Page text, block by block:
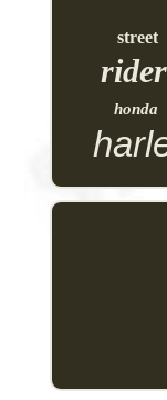
street
rider
honda